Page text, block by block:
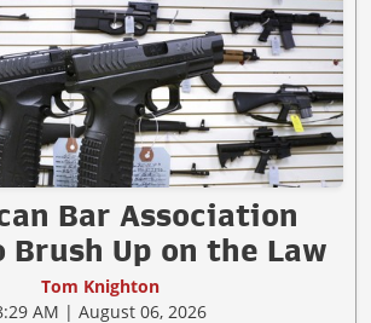
Bar Association
Brush Up on the Law
Tom Knighton
AM | August 06, 2026